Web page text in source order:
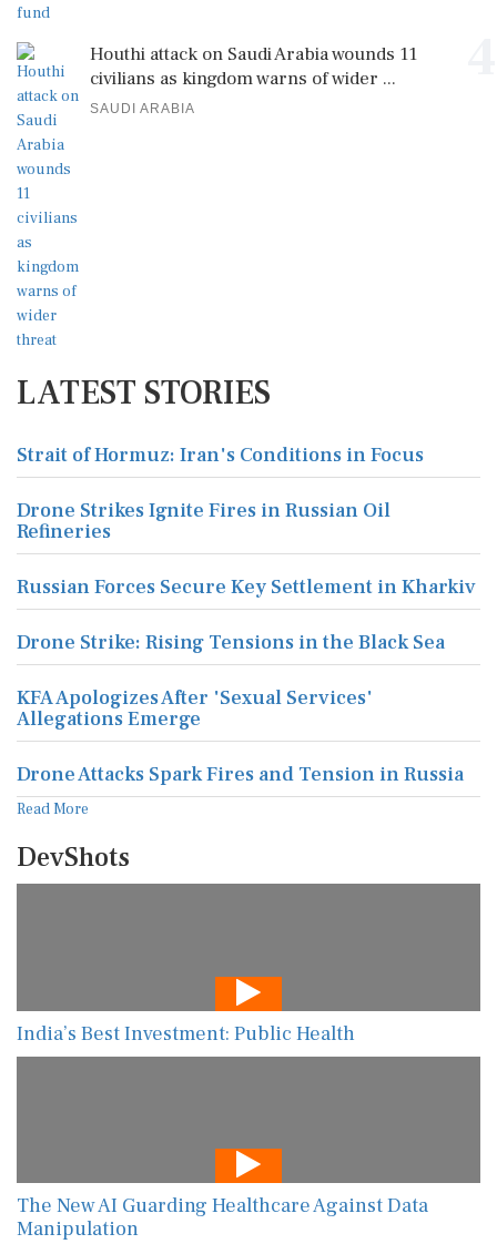
Houthi attack on Saudi Arabia wounds 11
civilians as kingdom warns of wider ...
SAUDI ARABIA
LATEST STORIES
Strait of Hormuz: Iran's Conditions in Focus
Drone Strikes Ignite Fires in Russian Oil
Refineries
Russian Forces Secure Key Settlement in Kharkiv
Drone Strike: Rising Tensions in the Black Sea
KFA Apologizes After 'Sexual Services'
Allegations Emerge
Drone Attacks Spark Fires and Tension in Russia
Read More
DevShots
India’s Best Investment: Public Health
The New AI Guarding Healthcare Against Data
Manipulation